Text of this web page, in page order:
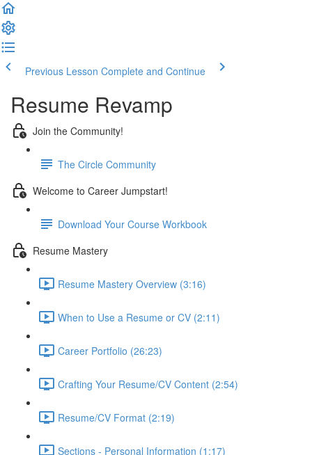
Previous Lesson Complete and Continue
Resume Revamp
Join the Community!
The Circle Community
Welcome to Career Jumpstart!
Download Your Course Workbook
Resume Mastery
Resume Mastery Overview (3:16)
When to Use a Resume or CV (2:11)
Career Portfolio (26:23)
Crafting Your Resume/CV Content (2:54)
Resume/CV Format (2:19)
Sections - Personal Information (1:17)